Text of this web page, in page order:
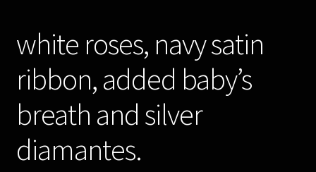
Silk and Artificial Flowers for Weddings and School Balls.
About Us
Wedding Flowers
Bridal Bouquets
white roses, navy satin
ribbon, added baby’s
breath and silver
diamantes.